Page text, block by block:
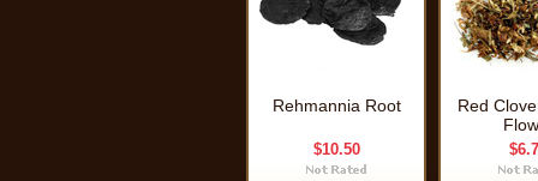
Rehmannia Root
$10.50
Red